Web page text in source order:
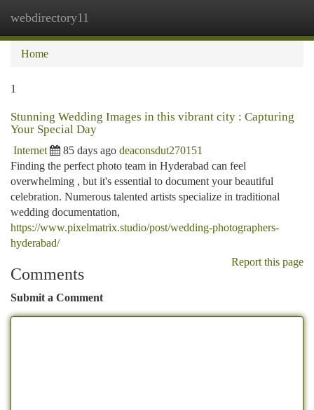
webdirectory11
Home
1
Stunning Wedding Images in this vibrant city : Capturing
Your Special Day
Internet 85 days ago deaconsdut270151
Finding the perfect photo team in Hyderabad can feel
overwhelming , but it's essential to document your beautiful
celebration. Numerous talented artists specialize in traditional
wedding documentation,
https://www.pixelmatrix.studio/post/wedding-photographers-
hyderabad/
Report this page
Comments
Submit a Comment